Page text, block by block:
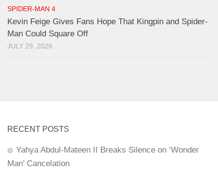
SPIDER-MAN 4
Kevin Feige Gives Fans Hope That Kingpin and Spider-
Man Could Square Off
JULY 29, 2026
RECENT POSTS
Yahya Abdul-Mateen II Breaks Silence on ‘Wonder
Man’ Cancelation